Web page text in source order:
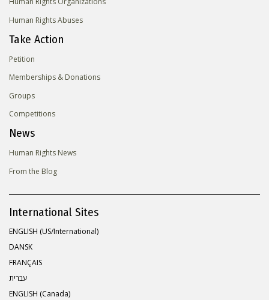
Human Rights Abuses
Take Action
Petition
Memberships & Donations
Groups
Competitions
News
Human Rights News
From the Blog
International Sites
ENGLISH (US/International)
DANSK
FRANÇAIS
עברית
ENGLISH (Canada)